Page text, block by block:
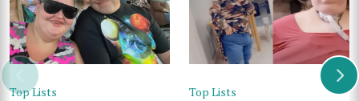
Top Lists Top Lists